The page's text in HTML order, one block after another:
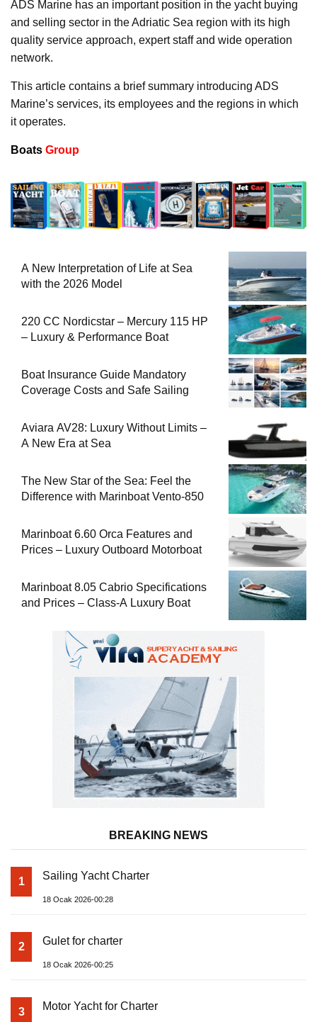
ADS Marine has an important position in the yacht buying
and selling sector in the Adriatic Sea region with its high
quality service approach, expert staff and wide operation
network.
This article contains a brief summary introducing ADS
Marine’s services, its employees and the regions in which
it operates.
Boats Group
A New Interpretation of Life at Sea
with the 2026 Model
220 CC Nordicstar – Mercury 115 HP
– Luxury & Performance Boat
Boat Insurance Guide Mandatory
Coverage Costs and Safe Sailing
Aviara AV28: Luxury Without Limits –
A New Era at Sea
The New Star of the Sea: Feel the
Difference with Marinboat Vento-850
Marinboat 6.60 Orca Features and
Prices – Luxury Outboard Motorboat
Marinboat 8.05 Cabrio Specifications
and Prices – Class-A Luxury Boat
BREAKING NEWS
1 Sailing Yacht Charter
18 Ocak 2026-00:28
2 Gulet for charter
18 Ocak 2026-00:25
3 Motor Yacht for Charter